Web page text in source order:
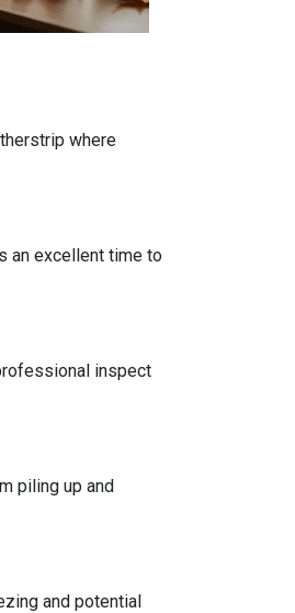
where
an excellent time to
inspect
piling up and
and potential